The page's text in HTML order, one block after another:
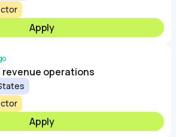
Apply
operations
Apply